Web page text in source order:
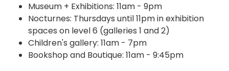
Museum + Exhibitions: 11am - 9pm
Nocturnes: Thursdays until 11pm in exhibition
spaces on level 6 (galleries 1 and 2)
Children's gallery: 11am - 7pm
Bookshop and Boutique: 11am - 9:45pm